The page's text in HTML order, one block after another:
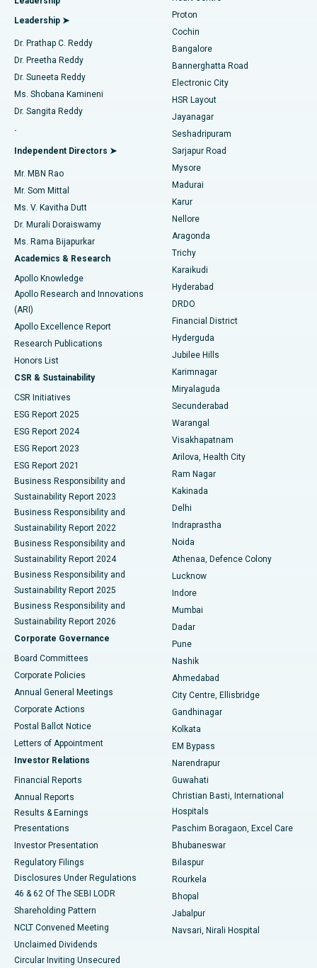
Find Diabetologist
Find Gynecologist
Find General Physician
Find Psychologist
Find General Surgeon
Best Hospital in Arilova, Vizag
Best Hospital in Kanpur Road, Lucknow
Best Hospital in Sector-26, Noida
Best Hospital in Gandhinagar, Ahmedabad
Best Hospital in Aragonda, Andhra Pradesh
Best Hospital in Bannerghatta Road, Bangalore
Best Hospital in Unit-15, Bhubaneswar
Best Hospital in Seepat Road, Bilaspur
Best Hospital in Ellisbridge, Ahmedabad
Best Hospital in New Delhi
Best Hospital in DRDO, Hyderabad
Best Hospital in G S Road, Guwahati
Best Hospital in Hyderguda, Hyderabad
Best Hospital in Vijay Nagar, Indore
Best Hospital in Suryaraopeta Main Road, Kakinada
Best Hospital in Canal Circular Road, Kolkata
Best Hospital in CBD Belapur, Navi Mumbai
Best Hospital in Panchavati, Nashik
Best Hospital in secunderabad, Hyderabad
Best Hospital in Seshadripuram, Bangalore
Best Hospital in Waltair Main Road, Visakhapatnam
Best Hospital in Subhash Nagar Road, Karimnagar
Best Hospital in Managari, Karaikudi
Best Hospital in Arepally, Warangal
Best Hospital in Arera Colony, Bhopal
Best Hospital in Jayanagar, Bangalore
Best Hospital in KK Nagar, Madurai
Best Hospital in Sector-19, Rourkela
Best Hospital in Swargate, Pune
Best Women’s Cancer Hospital in South Delhi
MitraClip Valve Repair
Minimally Invasive Cardiac Surgery
Catheter Ablation
ACL Reconstruction Surgery
Reverse Shoulder Replacement
Endometrial Ablation
Uterine Artery Embolization
Ovarian Cystectomy
Breast Cancer Surgery
Brachytherapy
Colonoscopy
Polypectomy
Deep Brain Stimulation
Peritoneal Dialysis
Kidney Biopsy
Parathyroidectomy
Ceramic Total Knee Replacement
ERCP
Leadership ➤
Dr. Prathap C. Reddy
Dr. Preetha Reddy
Dr. Suneeta Reddy
Ms. Shobana Kamineni
Dr. Sangita Reddy
.
Independent Directors ➤
Mr. MBN Rao
Mr. Som Mittal
Ms. V. Kavitha Dutt
Dr. Murali Doraiswamy
Ms. Rama Bijapurkar
Academics & Research
Apollo Knowledge
Apollo Research and Innovations
(ARI)
Apollo Excellence Report
Research Publications
Honors List
CSR & Sustainability
CSR Initiatives
ESG Report 2025
ESG Report 2024
ESG Report 2023
ESG Report 2021
Business Responsibility and
Sustainability Report 2023
Business Responsibility and
Sustainability Report 2022
Business Responsibility and
Sustainability Report 2024
Business Responsibility and
Sustainability Report 2025
Business Responsibility and
Sustainability Report 2026
Corporate Governance
Board Committees
Corporate Policies
Annual General Meetings
Corporate Actions
Postal Ballot Notice
Letters of Appointment
Investor Relations
Financial Reports
Annual Reports
Results & Earnings
Presentations
Investor Presentation
Regulatory Filings
Disclosures Under Regulations
46 & 62 Of The SEBI LODR
Shareholding Pattern
NCLT Convened Meeting
Unclaimed Dividends
Circular Inviting Unsecured
Proton
Cochin
Bangalore
Bannerghatta Road
Electronic City
HSR Layout
Jayanagar
Seshadripuram
Sarjapur Road
Mysore
Madurai
Karur
Nellore
Aragonda
Trichy
Karaikudi
Hyderabad
DRDO
Financial District
Hyderguda
Jubilee Hills
Karimnagar
Miryalaguda
Secunderabad
Warangal
Visakhapatnam
Arilova, Health City
Ram Nagar
Kakinada
Delhi
Indraprastha
Noida
Athenaa, Defence Colony
Lucknow
Indore
Mumbai
Dadar
Pune
Nashik
Ahmedabad
City Centre, Ellisbridge
Gandhinagar
Kolkata
EM Bypass
Narendrapur
Guwahati
Christian Basti, International
Hospitals
Paschim Boragaon, Excel Care
Bhubaneswar
Bilaspur
Rourkela
Bhopal
Jabalpur
Navsari, Nirali Hospital